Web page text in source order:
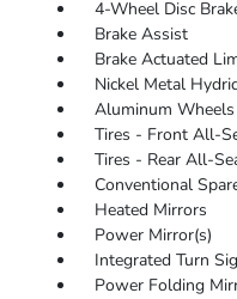
4-Wheel Disc
Brake Assist
Brake Actuated
Nickel Metal
Aluminum Wheels
Tires - Front All-
Tires - Rear All-
Conventional
Heated Mirrors
Power Mirror(s)
Integrated Turn
Power Folding